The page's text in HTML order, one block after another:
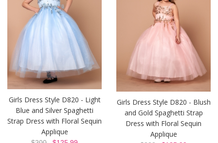
Girls Dress Style D820 - Light
Blue and Silver Spaghetti
Strap Dress with Floral Sequin
Applique
Girls Dress Style D820 - Blush
and Gold Spaghetti Strap
Dress with Floral Sequin
Applique